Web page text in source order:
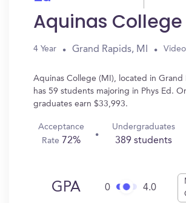
Aquinas
4 Year Grand Rapids, MI
Aquinas College (MI), located in Grand
has 59 students majoring in Phys Ed.
graduates earn $33,993.
Acceptance
Rate 72%
Undergraduates
389 students
GPA 0 4.0